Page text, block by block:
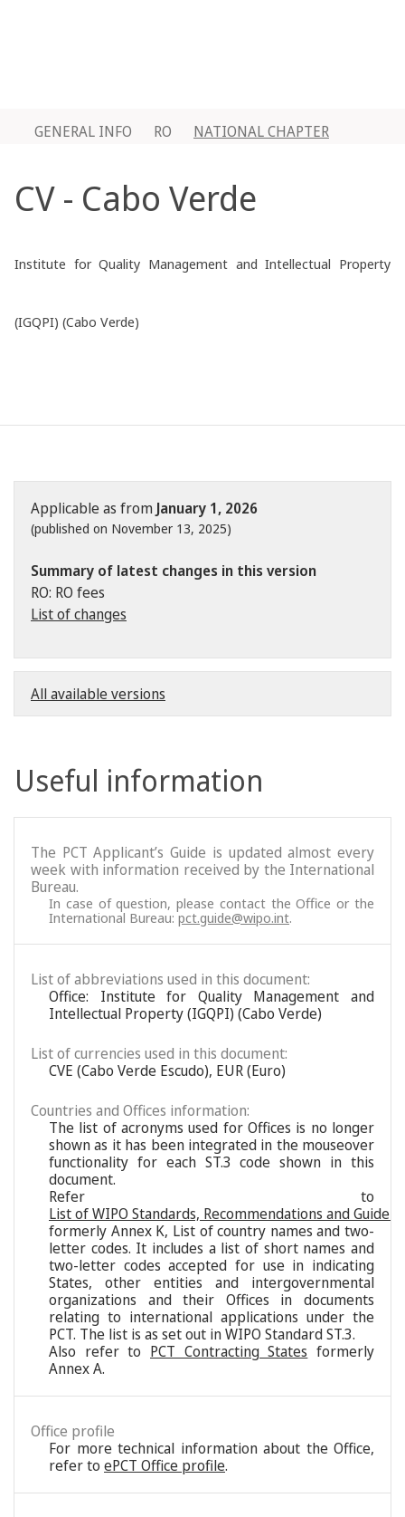
GENERAL INFO RO NATIONAL CHAPTER
CV - Cabo Verde
Institute for Quality Management and Intellectual Property
(IGQPI) (Cabo Verde)
Applicable as from January 1, 2026
(published on November 13, 2025)
Summary of latest changes in this version
RO: RO fees
List of changes
All available versions
Useful information
The PCT Applicant’s Guide is updated almost every
week with information received by the International
Bureau.
In case of question, please contact the Office or the
International Bureau:pct.guide@wipo.int.
List of abbreviations used in this document:
Office: Institute for Quality Management and
Intellectual Property (IGQPI) (Cabo Verde)
List of currencies used in this document:
CVE (Cabo Verde Escudo), EUR (Euro)
Countries and Offices information:
The list of acronyms used for Offices is no longer
shown as it has been integrated in the mouseover
functionality for each ST.3 code shown in this
document.
Refer to
List of WIPO Standards, Recommendations and
formerly Annex K, List of country names and two-
letter codes. It includes a list of short names and
two-letter codes accepted for use in indicating
States, other entities and intergovernmental
organizations and their Offices in documents
relating to international applications under the
PCT. The list is as set out in WIPO Standard ST.3.
Also refer to PCT Contracting States formerly
Annex A.
Office profile
For more technical information about the Office,
refer to ePCT Office profile.